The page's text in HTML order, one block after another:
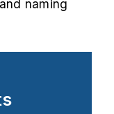
naming